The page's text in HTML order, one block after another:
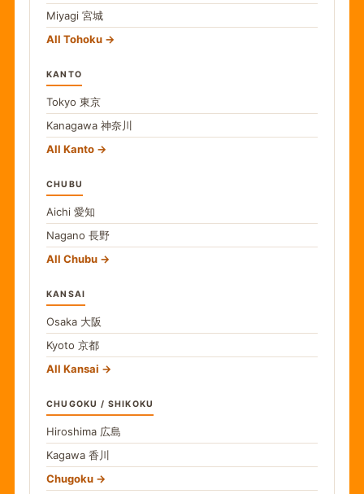
Miyagi 宮城
All Tohoku
KANTO
Tokyo 東京
Kanagawa 神奈川
All Kanto
CHUBU
Aichi 愛知
Nagano 長野
All Chubu
KANSAI
Osaka 大阪
Kyoto 京都
All Kansai
CHUGOKU / SHIKOKU
Hiroshima 広島
Kagawa 香川
Chugoku